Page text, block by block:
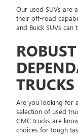
Our used SUVs are
their off-road
and Buick SUVs can
Are you looking for
selection of used
GMC trucks are
choices for tough